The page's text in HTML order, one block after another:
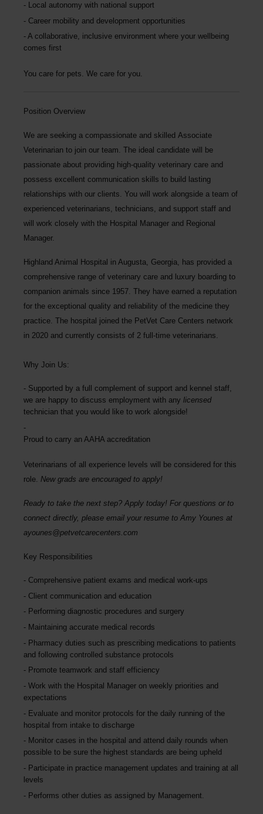
Local autonomy with national support
Career mobility and development opportunities
A collaborative, inclusive environment where your wellbeing
comes first
You care for pets. We care for you.
Position Overview
We are seeking a compassionate and skilled Associate
Veterinarian to join our team. The ideal candidate will be
passionate about providing high-quality veterinary care and
possess excellent communication skills to build lasting
relationships with our clients. You will work alongside a team of
experienced veterinarians, technicians, and support staff and
will work closely with the Hospital Manager and Regional
Manager.
Highland Animal Hospital in Augusta, Georgia, has provided a
comprehensive range of veterinary care and luxury boarding to
companion animals since 1957. They have earned a reputation
for the exceptional quality and reliability of the medicine they
practice. The hospital joined the PetVet Care Centers network
in 2020 and currently consists of 2 full-time veterinarians.
Why Join Us:
Supported by a full complement of support and kennel staff,
we are happy to discuss employment with any licensed
technician that you would like to work alongside!
Proud to carry an AAHA accreditation
Veterinarians of all experience levels will be considered for this
role. New grads are encouraged to apply!
Ready to take the next step? Apply today! For questions or to
connect directly, please email your resume to Amy Younes at
ayounes@petvetcarecenters.com
Key Responsibilities
Comprehensive patient exams and medical work-ups
Client communication and education
Performing diagnostic procedures and surgery
Maintaining accurate medical records
Pharmacy duties such as prescribing medications to patients
and following controlled substance protocols
Promote teamwork and staff efficiency
Work with the Hospital Manager on weekly priorities and
expectations
Evaluate and monitor protocols for the daily running of the
hospital from intake to discharge
Monitor cases in the hospital and attend daily rounds when
possible to be sure the highest standards are being upheld
Participate in practice management updates and training at all
levels
Performs other duties as assigned by Management.